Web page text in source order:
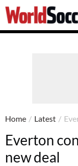
World
Soccer
Home / Latest /
Everton
new deal